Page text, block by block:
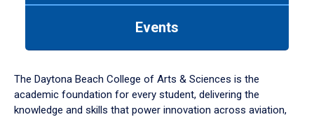
down
arrow
to
Events
The Daytona Beach College of Arts & Sciences is the
academic foundation for every student, delivering the
knowledge and skills that power innovation across aviation,